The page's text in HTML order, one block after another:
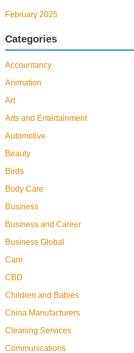
February 2025
Categories
Accountancy
Animation
Art
Arts and Entertainment
Automotive
Beauty
Birds
Body Care
Business
Business and Career
Business Global
Care
CBD
Children and Babies
China Manufacturers
Cleaning Services
Communications